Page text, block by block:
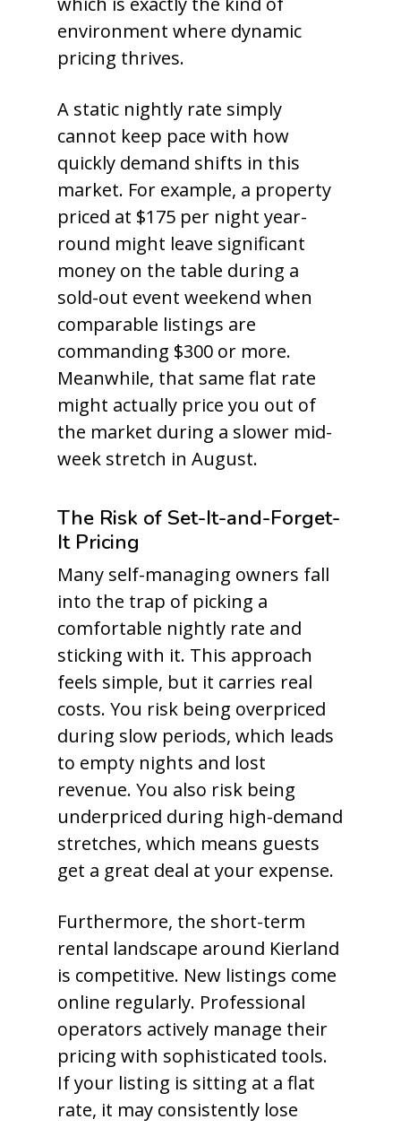
environment where dynamic
pricing thrives.
A static nightly rate simply
cannot keep pace with how
quickly demand shifts in this
market. For example, a property
priced at $175 per night year-
round might leave significant
money on the table during a
sold-out event weekend when
comparable listings are
commanding $300 or more.
Meanwhile, that same flat rate
might actually price you out of
the market during a slower mid-
week stretch in August.
The Risk of Set-It-and-Forget-
It Pricing
Many self-managing owners fall
into the trap of picking a
comfortable nightly rate and
sticking with it. This approach
feels simple, but it carries real
costs. You risk being overpriced
during slow periods, which leads
to empty nights and lost
revenue. You also risk being
underpriced during high-demand
stretches, which means guests
get a great deal at your expense.
Furthermore, the short-term
rental landscape around Kierland
is competitive. New listings come
online regularly. Professional
operators actively manage their
pricing with sophisticated tools.
If your listing is sitting at a flat
rate, it may consistently lose